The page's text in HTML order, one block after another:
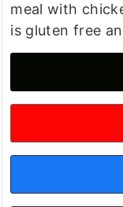
meal with
is gluten free